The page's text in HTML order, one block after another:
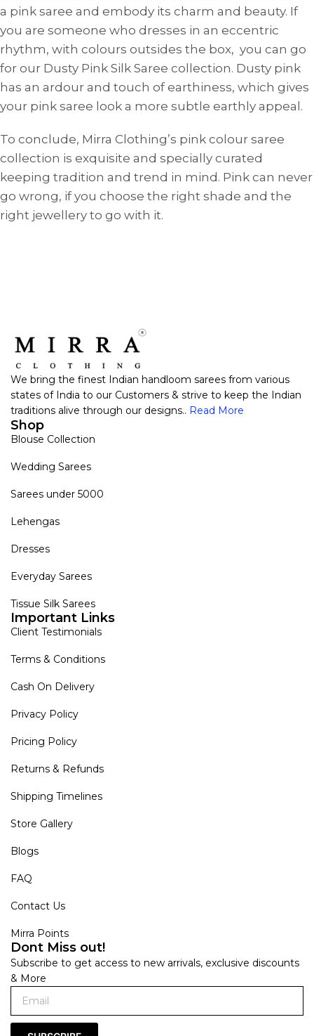
a pink saree and embody its charm and beauty. If
you are someone who dresses in an eccentric
rhythm, with colours outsides the box, you can go
for our Dusty Pink Silk Saree collection. Dusty pink
has an ardour and touch of earthiness, which gives
your pink saree look a more subtle earthly appeal.
To conclude, Mirra Clothing’s pink colour saree
collection is exquisite and specially curated
keeping tradition and trend in mind. Pink can never
go wrong, if you choose the right shade and the
right jewellery to go with it.
We bring the finest Indian handloom sarees from various
states of India to our Customers & strive to keep the Indian
traditions alive through our designs.. Read More
Shop
Blouse Collection
Wedding Sarees
Sarees under 5000
Lehengas
Dresses
Everyday Sarees
Tissue Silk Sarees
Important Links
Client Testimonials
Terms & Conditions
Cash On Delivery
Privacy Policy
Pricing Policy
Returns & Refunds
Shipping Timelines
Store Gallery
Blogs
FAQ
Contact Us
Mirra Points
Dont Miss out!
Subscribe to get access to new arrivals, exclusive discounts
& More